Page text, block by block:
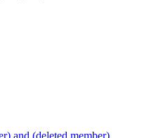
and (deleted member)